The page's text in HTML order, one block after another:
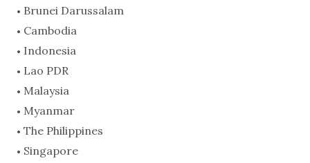
Brunei Darussalam
Cambodia
Indonesia
Lao PDR
Malaysia
Myanmar
The Philippines
Singapore